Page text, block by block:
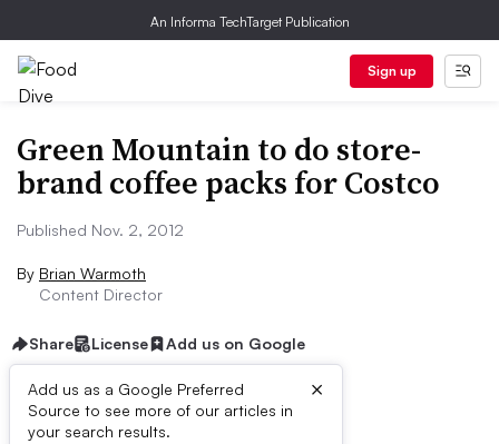
An Informa TechTarget Publication
Sign up
Green Mountain to do store-
brand coffee packs for Costco
Published Nov. 2, 2012
By Brian Warmoth
Content Director
Share License Add us on Google
Add us as a Google Preferred
Source to see more of our articles in
your search results.
×
First published on